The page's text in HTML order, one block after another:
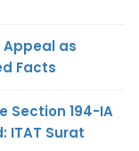
Appeal as
Facts
Section 194-IA
ITAT Surat